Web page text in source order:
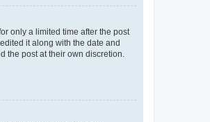
only a limited time after the post
it along with the date and
the post at their own discretion.